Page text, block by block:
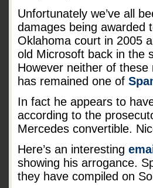
Unfortunately we’ve all
damages being awarded
Oklahoma court in 2005
old Microsoft back in the
However neither of
has remained one of
In fact he appears to
according to the
Mercedes convertible.
Here’s an interesting
showing his arrogance.
they have compiled on